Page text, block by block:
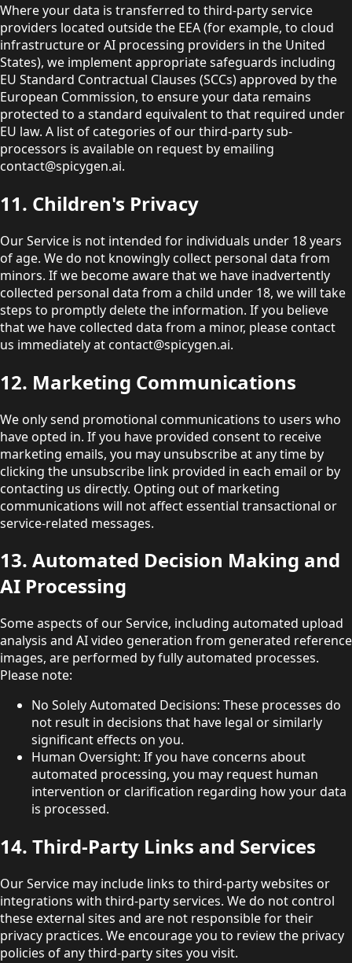
Where your data is transferred to third-party service
providers located outside the EEA (for example, to cloud
infrastructure or AI processing providers in the United
States), we implement appropriate safeguards including
EU Standard Contractual Clauses (SCCs) approved by the
European Commission, to ensure your data remains
protected to a standard equivalent to that required under
EU law. A list of categories of our third-party sub-
processors is available on request by emailing
contact@spicygen.ai.
11. Children's Privacy
Our Service is not intended for individuals under 18 years
of age. We do not knowingly collect personal data from
minors. If we become aware that we have inadvertently
collected personal data from a child under 18, we will take
steps to promptly delete the information. If you believe
that we have collected data from a minor, please contact
us immediately at contact@spicygen.ai.
12. Marketing Communications
We only send promotional communications to users who
have opted in. If you have provided consent to receive
marketing emails, you may unsubscribe at any time by
clicking the unsubscribe link provided in each email or by
contacting us directly. Opting out of marketing
communications will not affect essential transactional or
service-related messages.
13. Automated Decision Making and
AI Processing
Some aspects of our Service, including automated upload
analysis and AI video generation from generated reference
images, are performed by fully automated processes.
Please note:
No Solely Automated Decisions: These processes do
not result in decisions that have legal or similarly
significant effects on you.
Human Oversight: If you have concerns about
automated processing, you may request human
intervention or clarification regarding how your data
is processed.
14. Third-Party Links and Services
Our Service may include links to third-party websites or
integrations with third-party services. We do not control
these external sites and are not responsible for their
privacy practices. We encourage you to review the privacy
policies of any third-party sites you visit.